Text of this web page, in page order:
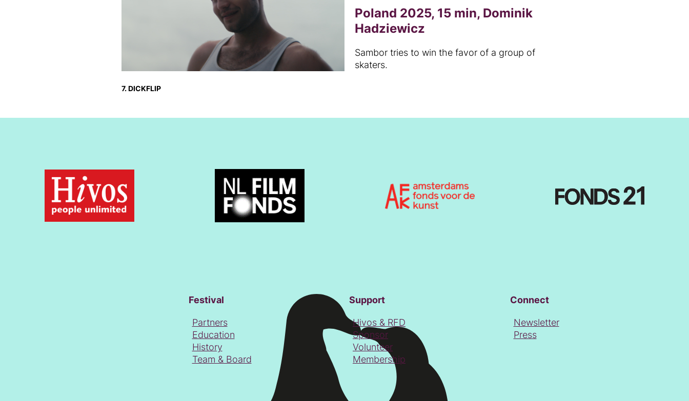
7. DICKFLIP
Poland 2025, 15 min, Dominik
Hadziewicz
Sambor tries to win the favor of a group of
skaters.
Festival
Partners
Education
History
Team & Board
Support
Hivos & RFD
Sponsor
Volunteer
Membership
Connect
Newsletter
Press